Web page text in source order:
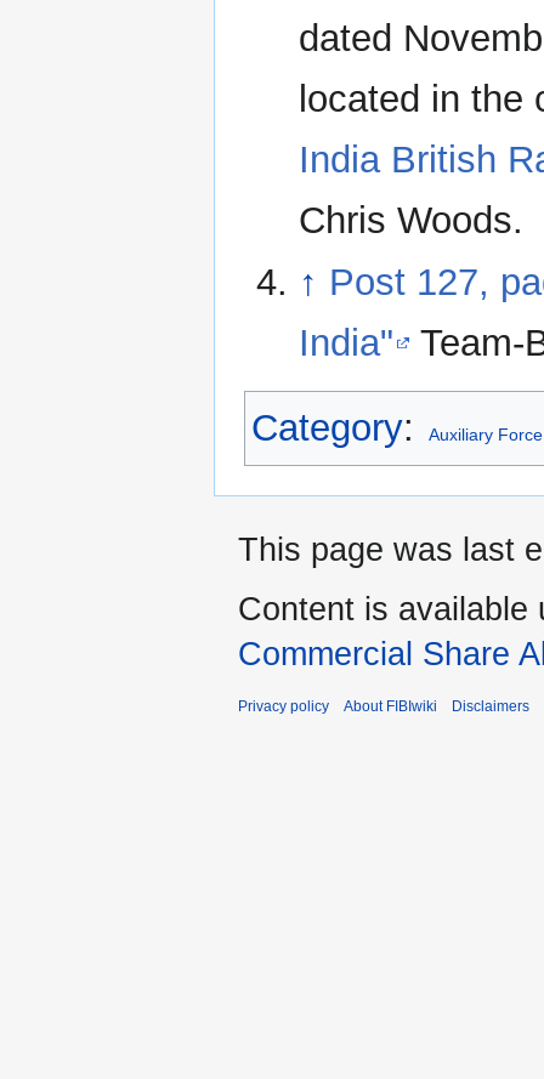
dated
located in the
India British
Chris Woods.
↑ Post 127,
India"
Team-
Category: Auxiliary
This page was last
Content is available
Commercial Share
Privacy policy About FIBIwiki Disclaimers